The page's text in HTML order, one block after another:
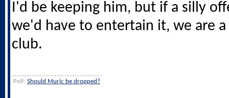
I'd be keeping him, but if a silly
we'd have to entertain it, we are
club.
Poll: Should Muric be dropped?